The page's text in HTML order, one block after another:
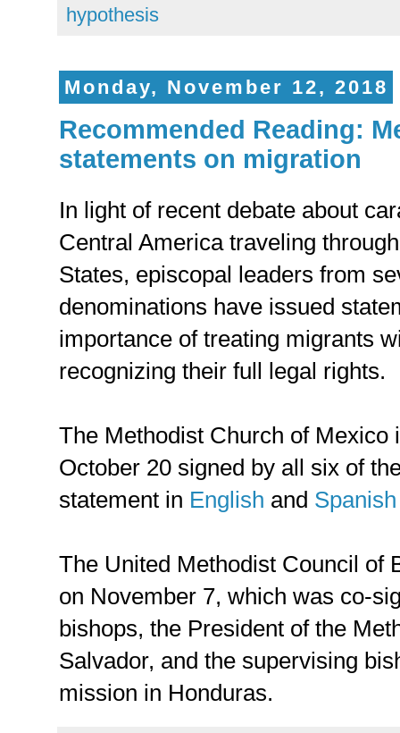
hypothesis
Monday, November 12, 2018
Recommended Reading:
statements on migration
In light of recent debate about
Central America traveling
States, episcopal leaders from
denominations have issued
importance of treating migrants
recognizing their full legal rights.
The Methodist Church of Mexico
October 20 signed by all six of
statement in English and Spanish
The United Methodist Council of
on November 7, which was co-
bishops, the President of the
Salvador, and the supervising
mission in Honduras.